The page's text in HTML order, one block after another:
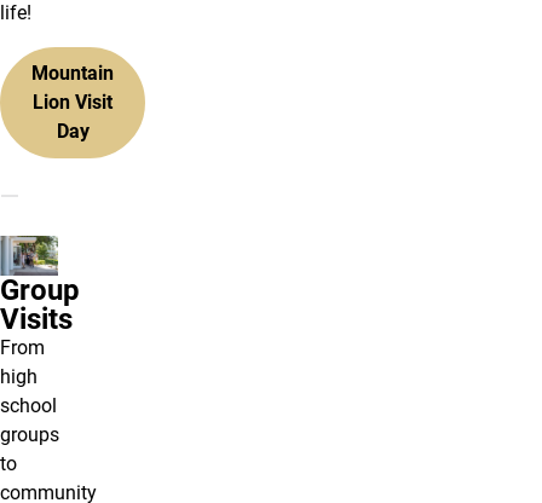
life!
Mountain
Lion Visit
Day
Group
Visits
From
high
school
groups
to
community